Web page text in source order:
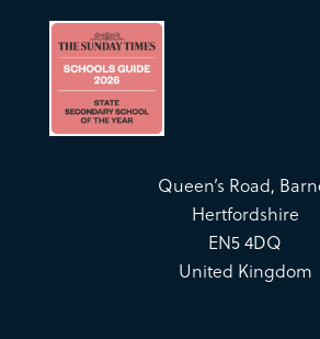
Queen’s Road,
Hertfordshire
EN5 4DQ
United Kingdom